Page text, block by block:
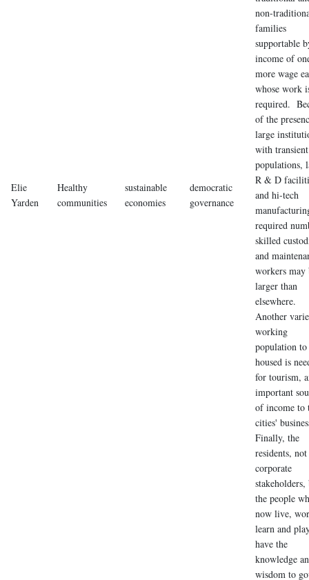
Elie
Yarden
Healthy
communities
sustainable
economies
democratic
governance
non-
families
supportable
income of
more wage
whose work
required.
of the
large
with transient
populations,
R & D
and hi-tech
required
skilled
and
workers may
larger than
elsewhere.
Another
working
population to
housed is
for tourism,
important
of income to
cities'
Finally, the
residents,
corporate
stakeholders,
the people
now live,
learn and
have the
knowledge
wisdom to